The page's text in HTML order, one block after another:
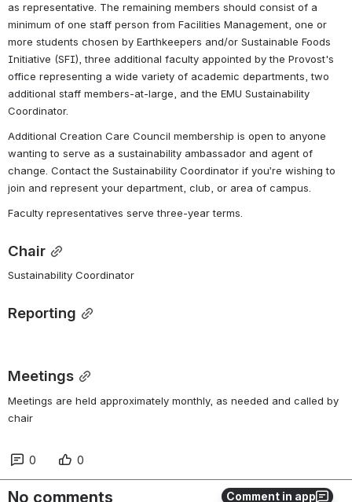
Comment in app
as representative. The remaining members should consist of a
minimum of one staff person from Facilities Management, one or
more students chosen by Earthkeepers and/or Sustainable Foods
Initiative (SFI), three additional faculty appointed by the Provost's
office representing a wide variety of academic departments, two
additional staff members-at-large, and the EMU Sustainability
Coordinator.
Additional Creation Care Council membership is open to anyone
wanting to serve as a sustainability ambassador and agent of
change. Contact the Sustainability Coordinator if you’re wishing to
join and represent your department, club, or area of campus.
Faculty representatives serve three-year terms.
Chair
Sustainability Coordinator
Reporting
Meetings
Meetings are held approximately monthly, as needed and called by
chair
0 0
No comments